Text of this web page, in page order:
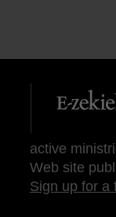
active
Web site
Sign up for a